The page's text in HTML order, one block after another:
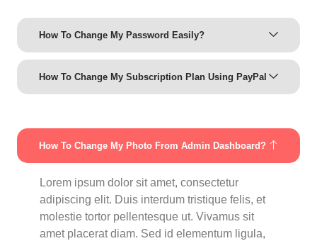
How To Change My Password Easily?
How To Change My Subscription Plan Using PayPal
How To Change My Photo From Admin Dashboard?
Lorem ipsum dolor sit amet, consectetur
adipiscing elit. Duis interdum tristique felis, et
molestie tortor pellentesque ut. Vivamus sit
amet placerat diam. Sed id elementum ligula,